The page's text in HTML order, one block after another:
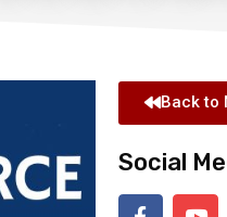
Back to
Social